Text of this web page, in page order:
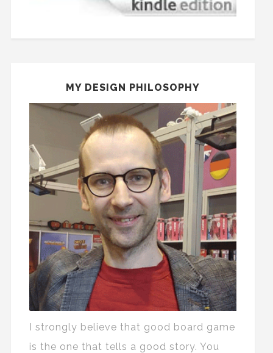
MY DESIGN PHILOSOPHY
I strongly believe that good board game
is the one that tells a good story. You